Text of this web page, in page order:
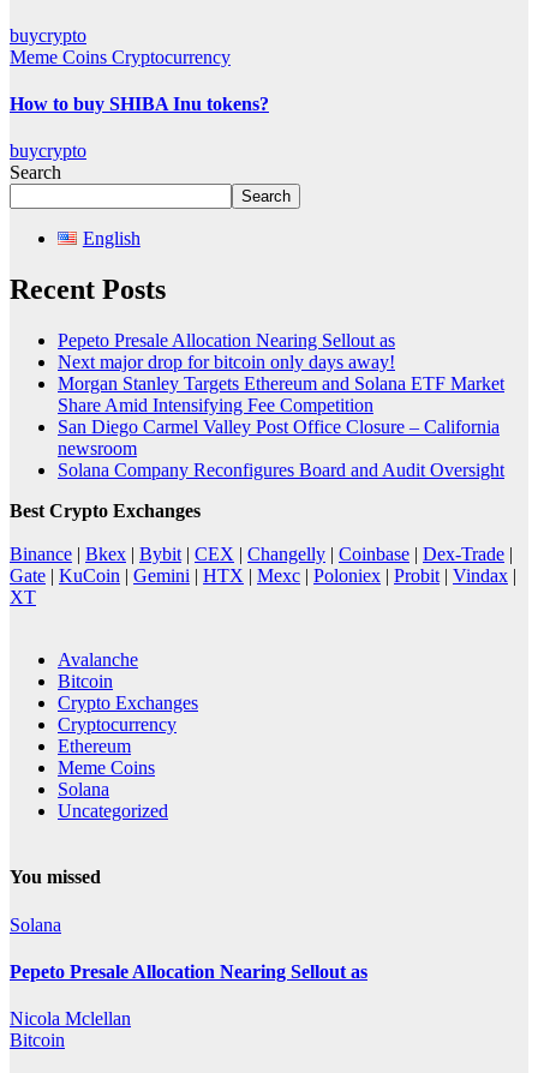
buycrypto
Meme Coins Cryptocurrency
How to buy SHIBA Inu tokens?
buycrypto
Search
Search
English
Recent Posts
Pepeto Presale Allocation Nearing Sellout as
Next major drop for bitcoin only days away!
Morgan Stanley Targets Ethereum and Solana ETF Market
Share Amid Intensifying Fee Competition
San Diego Carmel Valley Post Office Closure – California
newsroom
Solana Company Reconfigures Board and Audit Oversight
Best Crypto Exchanges
Binance | Bkex | Bybit | CEX | Changelly | Coinbase | Dex-Trade |
Gate | KuCoin | Gemini | HTX | Mexc | Poloniex | Probit | Vindax |
XT
Avalanche
Bitcoin
Crypto Exchanges
Cryptocurrency
Ethereum
Meme Coins
Solana
Uncategorized
You missed
Solana
Pepeto Presale Allocation Nearing Sellout as
Nicola Mclellan
Bitcoin